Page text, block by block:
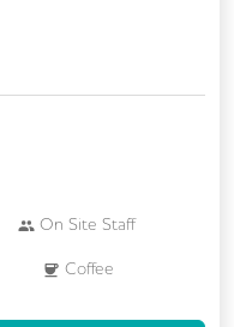
On Site Staff
Coffee